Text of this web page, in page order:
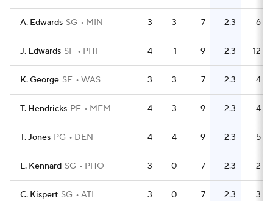
A. Edwards SG MIN 3 3 7 2.3 6
J. Edwards SF PHI 4 1 9 2.3 12
K. George SF WAS 3 3 7 2.3 4
T. Hendricks PF MEM 4 3 9 2.3 4
T. Jones PG DEN 4 4 9 2.3 5
L. Kennard SG PHO 3 0 7 2.3 2
C. Kispert SG ATL 3 0 7 2.3 3